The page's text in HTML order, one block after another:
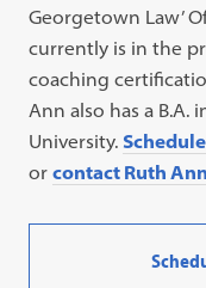
Georgetown Law’
currently is in the
coaching
Ann also has a B.A.
University.
orcontact Ruth